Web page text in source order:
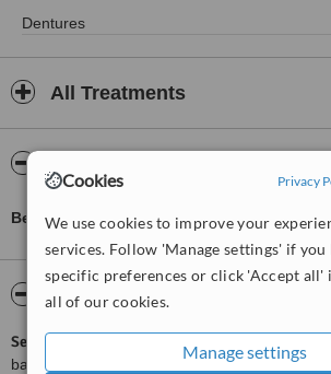
Cookies Privacy
We use cookies to improve your
services. Follow 'Manage settings' if you
specific preferences or click 'Accept all'
all of our cookies.
Manage settings
Dentures
All Treatments
Be first to review Duodental
WhatClinicServiceScore™
ServiceScore™
is a WhatClinic original rating
based on interaction data between users and